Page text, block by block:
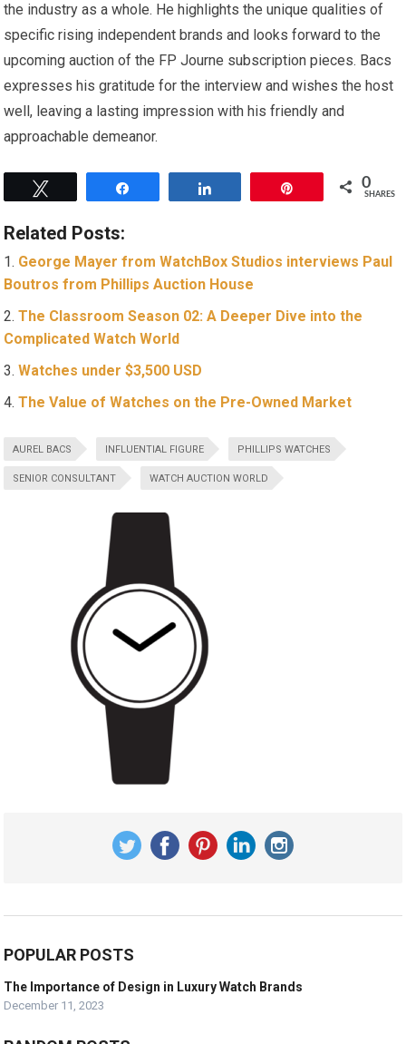
the industry as a whole. He highlights the unique qualities of
specific rising independent brands and looks forward to the
upcoming auction of the FP Journe subscription pieces. Bacs
expresses his gratitude for the interview and wishes the host
well, leaving a lasting impression with his friendly and
approachable demeanor.
0
SHARES
Related Posts:
George Mayer from WatchBox Studios interviews Paul
Boutros from Phillips Auction House
The Classroom Season 02: A Deeper Dive into the
Complicated Watch World
Watches under $3,500 USD
The Value of Watches on the Pre-Owned Market
AUREL BACS INFLUENTIAL FIGURE PHILLIPS WATCHES
SENIOR CONSULTANT WATCH AUCTION WORLD
POPULAR POSTS
The Importance of Design in Luxury Watch Brands
December 11, 2023